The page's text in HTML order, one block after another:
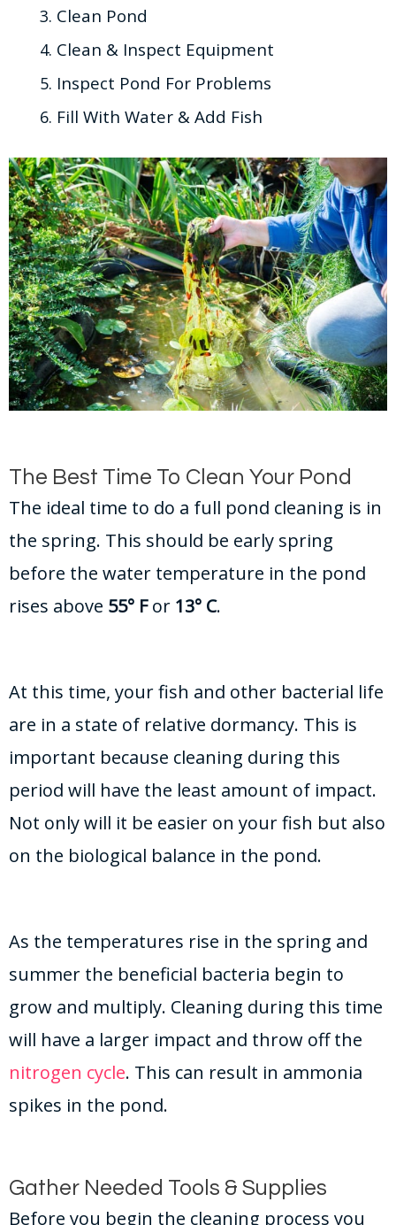
Clean Pond
Clean & Inspect Equipment
Inspect Pond For Problems
Fill With Water & Add Fish
The Best Time To Clean Your Pond
The ideal time to do a full pond cleaning is in
the spring. This should be early spring
before the water temperature in the pond
rises above 55° For 13° C.
At this time, your fish and other bacterial life
are in a state of relative dormancy. This is
important because cleaning during this
period will have the least amount of impact.
Not only will it be easier on your fish but also
on the biological balance in the pond.
As the temperatures rise in the spring and
summer the beneficial bacteria begin to
grow and multiply. Cleaning during this time
will have a larger impact and throw off the
nitrogen cycle. This can result in ammonia
spikes in the pond.
Gather Needed Tools & Supplies
Before you begin the cleaning process you